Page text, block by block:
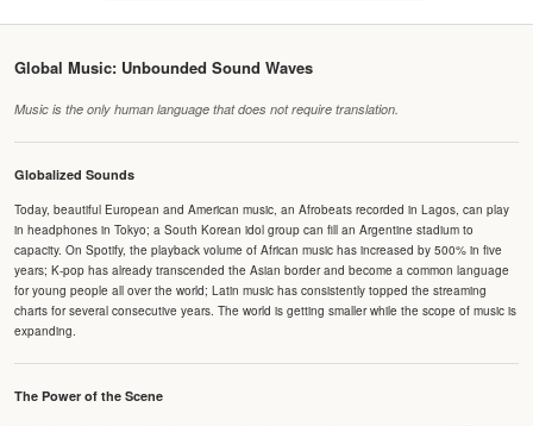
Global Music: Unbounded Sound Waves
Music is the only human language that does not require translation.
Globalized Sounds
Today, beautiful European and American music, an Afrobeats recorded in Lagos, can play
in headphones in Tokyo; a South Korean idol group can fill an Argentine stadium to
capacity. On Spotify, the playback volume of African music has increased by 500% in five
years; K-pop has already transcended the Asian border and become a common language
for young people all over the world; Latin music has consistently topped the streaming
charts for several consecutive years. The world is getting smaller while the scope of music is
expanding.
The Power of the Scene